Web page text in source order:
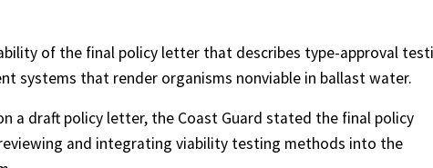
of the final policy letter that describes type-approval
systems that render organisms nonviable in ballast water.
a draft policy letter, the Coast Guard stated the final policy
and integrating viability testing methods into the